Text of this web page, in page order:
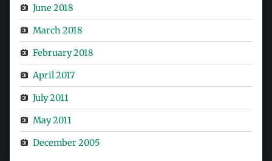
June 2018
March 2018
February 2018
April 2017
July 2011
May 2011
December 2005